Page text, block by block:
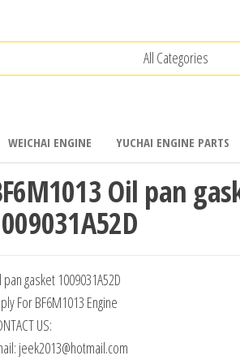
WEICHAI ENGINE YUCHAI ENGINE PARTS
Oil pan
pan gasket 1009031A52D
For BF6M1013 Engine
US:
jeek2013@hotmail.com